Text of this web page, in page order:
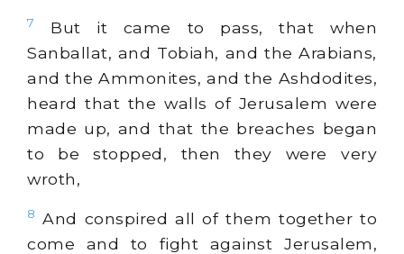
7
But it came to pass, that when
Sanballat, and Tobiah, and the Arabians,
and the Ammonites, and the Ashdodites,
heard that the walls of Jerusalem were
made up, and that the breaches began
to be stopped, then they were very
wroth,
8 And conspired all of them together to
come and to fight against Jerusalem,